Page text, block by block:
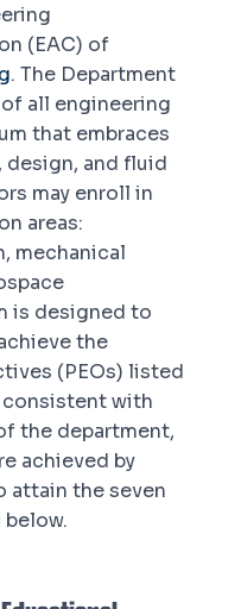
(EAC) of
. The Department
all engineering
that embraces
design, and fluid
may enroll in
areas:
mechanical
is designed to
the
(PEOs) listed
consistent with
the department,
achieved by
attain the seven